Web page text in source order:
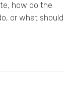
how do the
or what should